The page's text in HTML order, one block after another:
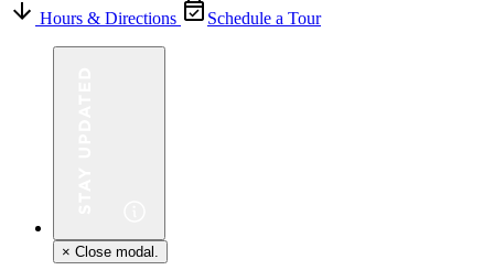
Hours & Directions Schedule a Tour
× Close modal.